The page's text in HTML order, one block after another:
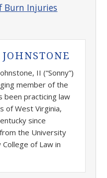
Burn Injuries
II (“Sonny”)
member of the
been practicing law
of West Virginia,
since
the University
of Law in